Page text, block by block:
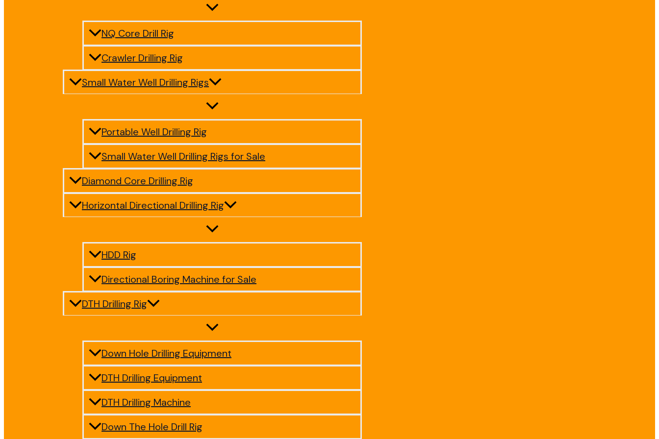
NQ Core Drill Rig
Crawler Drilling Rig
Small Water Well Drilling Rigs
Portable Well Drilling Rig
Small Water Well Drilling Rigs for Sale
Diamond Core Drilling Rig
Horizontal Directional Drilling Rig
HDD Rig
Directional Boring Machine for Sale
DTH Drilling Rig
Down Hole Drilling Equipment
DTH Drilling Equipment
DTH Drilling Machine
Down The Hole Drill Rig